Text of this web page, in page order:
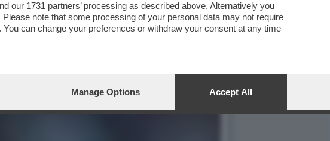
our 1731 partners’ processing as described above. Alternatively you
note that some processing of your personal data may not require
can change your preferences or withdraw your consent at any time
Manage Options Accept All